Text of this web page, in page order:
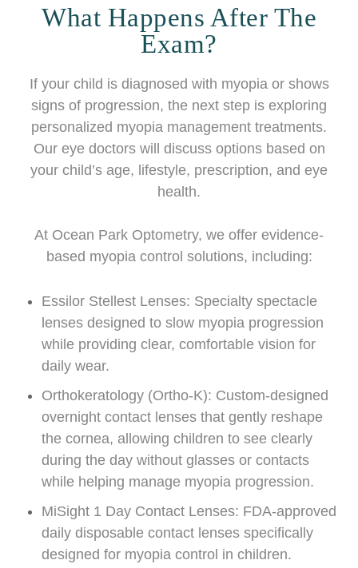
What Happens After The
Exam?
If your child is diagnosed with myopia or shows
signs of progression, the next step is exploring
personalized myopia management treatments.
Our eye doctors will discuss options based on
your child’s age, lifestyle, prescription, and eye
health.
At Ocean Park Optometry, we offer evidence-
based myopia control solutions, including:
Essilor Stellest Lenses: Specialty spectacle
lenses designed to slow myopia progression
while providing clear, comfortable vision for
daily wear.
Orthokeratology (Ortho-K): Custom-designed
overnight contact lenses that gently reshape
the cornea, allowing children to see clearly
during the day without glasses or contacts
while helping manage myopia progression.
MiSight 1 Day Contact Lenses: FDA-approved
daily disposable contact lenses specifically
designed for myopia control in children.